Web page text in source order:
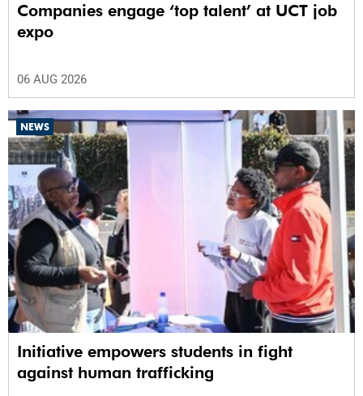
Companies engage ‘top talent’ at UCT job
expo
06 AUG 2026
NEWS
Initiative empowers students in fight
against human trafficking